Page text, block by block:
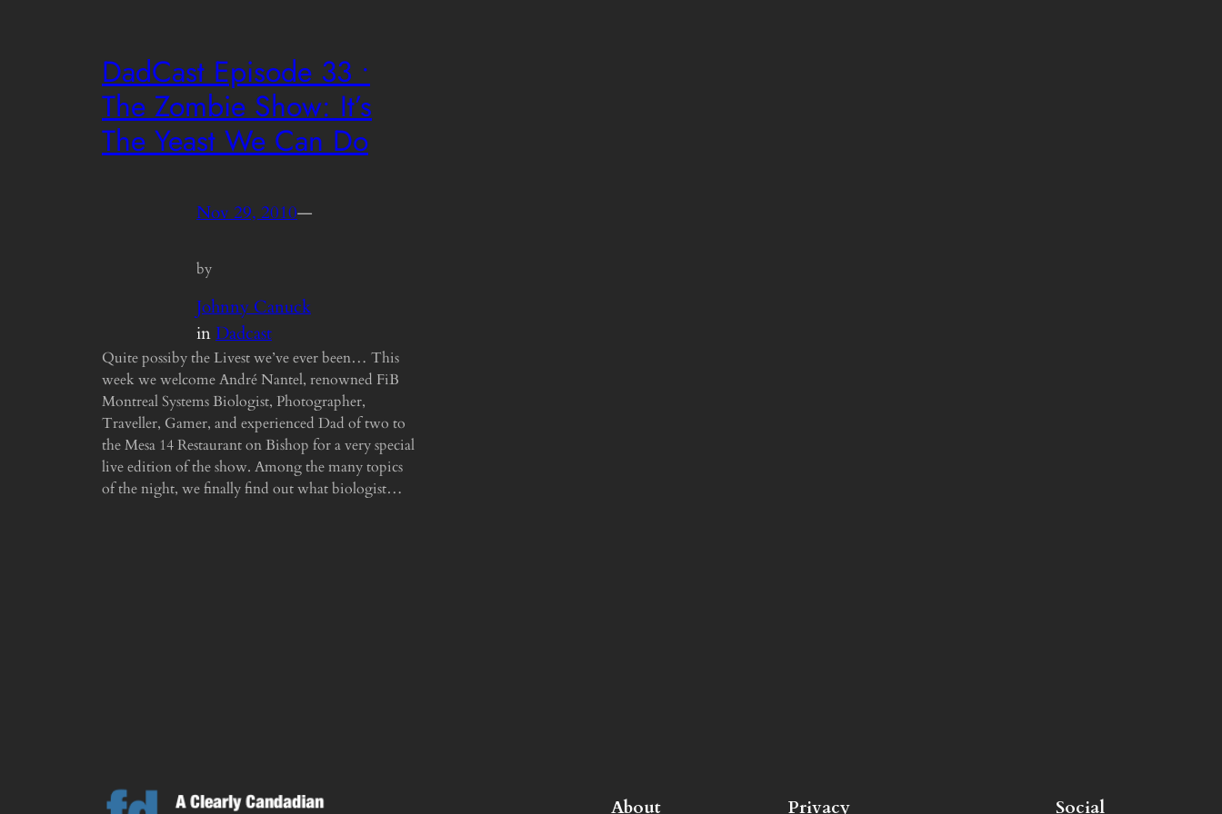
DadCast Episode 33 •
The Zombie Show: It’s
The Yeast We Can Do
Nov 29, 2010—
by
Johnny Canuck
inDadcast
Quite possiby the Livest we’ve ever been… This
week we welcome André Nantel, renowned FiB
Montreal Systems Biologist, Photographer,
Traveller, Gamer, and experienced Dad of two to
the Mesa 14 Restaurant on Bishop for a very special
live edition of the show. Among the many topics
of the night, we finally find out what biologist…
About Privacy Social